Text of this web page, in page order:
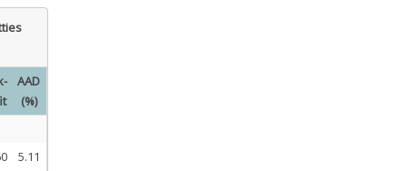
AAD
(%)
5.11